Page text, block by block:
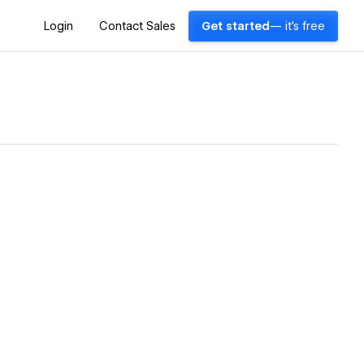
Login Contact Sales Get started — it's free